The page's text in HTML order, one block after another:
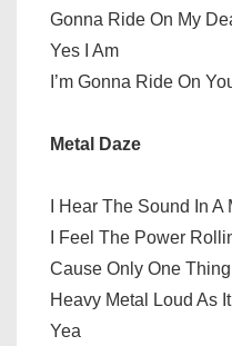
Gonna Ride On My
Yes I Am
I’m Gonna Ride On
Metal Daze
I Hear The Sound In A
I Feel The Power
Cause Only One
Heavy Metal Loud As
Yea